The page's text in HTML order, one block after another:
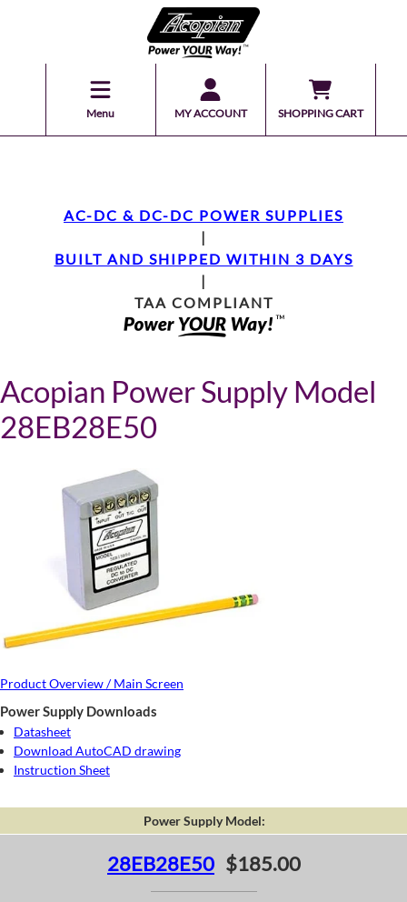
Menu MY ACCOUNT SHOPPING CART
AC-DC & DC-DC POWER SUPPLIES
|
BUILT AND SHIPPED WITHIN 3 DAYS
|
TAA COMPLIANT
Acopian Power Supply Model
28EB28E50
Product Overview / Main Screen
Power Supply Downloads
Datasheet
Download AutoCAD drawing
Instruction Sheet
Power Supply Model:
28EB28E50 $185.00